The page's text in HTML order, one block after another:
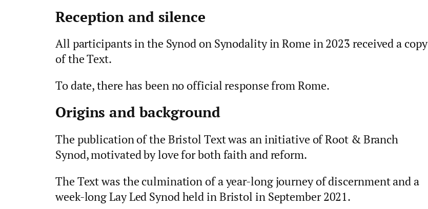
Reception and silence
All participants in the Synod on Synodality in Rome in 2023 received a copy
of the Text.
To date, there has been no official response from Rome.
Origins and background
The publication of the Bristol Text was an initiative of Root & Branch
Synod, motivated by love for both faith and reform.
The Text was the culmination of a year-long journey of discernment and a
week-long Lay Led Synod held in Bristol in September 2021.